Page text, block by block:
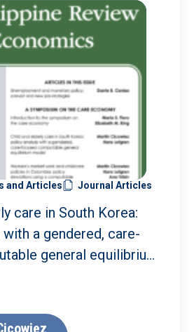
and Articles Journal Articles
care in South Korea:
with a gendered, care-
general equilibrium